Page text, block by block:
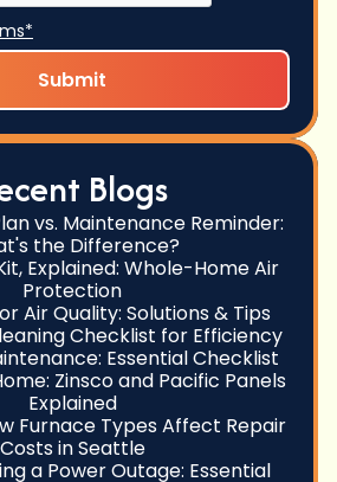
Blogs
vs. Maintenance Reminder:
the Difference?
Explained: Whole-Home Air
Protection
Air Quality: Solutions & Tips
Checklist for Efficiency
Essential Checklist
Zinsco and Pacific Panels
Explained
Furnace Types Affect Repair
Costs in Seattle
a Power Outage: Essential